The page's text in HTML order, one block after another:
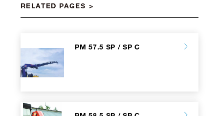
RELATED PAGES
PM 57.5 SP / SP C